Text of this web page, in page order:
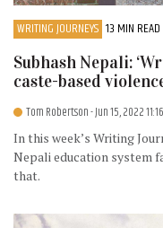
WRITING JOURNEYS 13 MIN READ
Subhash Nepali:
caste-based
Tom Robertson- Jun 15, 2022
In this week’s Writing
Nepali education system
that.